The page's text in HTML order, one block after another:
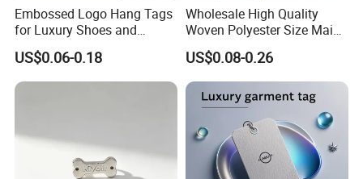
Embossed Logo Hang Tags
for Luxury Shoes and
Customized Apparel
US$0.06-0.18
Wholesale High Quality
Woven Polyester Size Main
Label Design for Clothing
US$0.08-0.26